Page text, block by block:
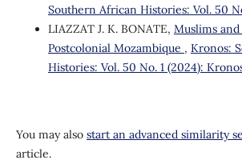
Southern African Histories: Vol. 50
LIAZZAT J. K. BONATE, Muslims
Postcolonial Mozambique , Kronos:
Histories: Vol. 50 No. 1 (2024):
You may also start an advanced similarity
article.